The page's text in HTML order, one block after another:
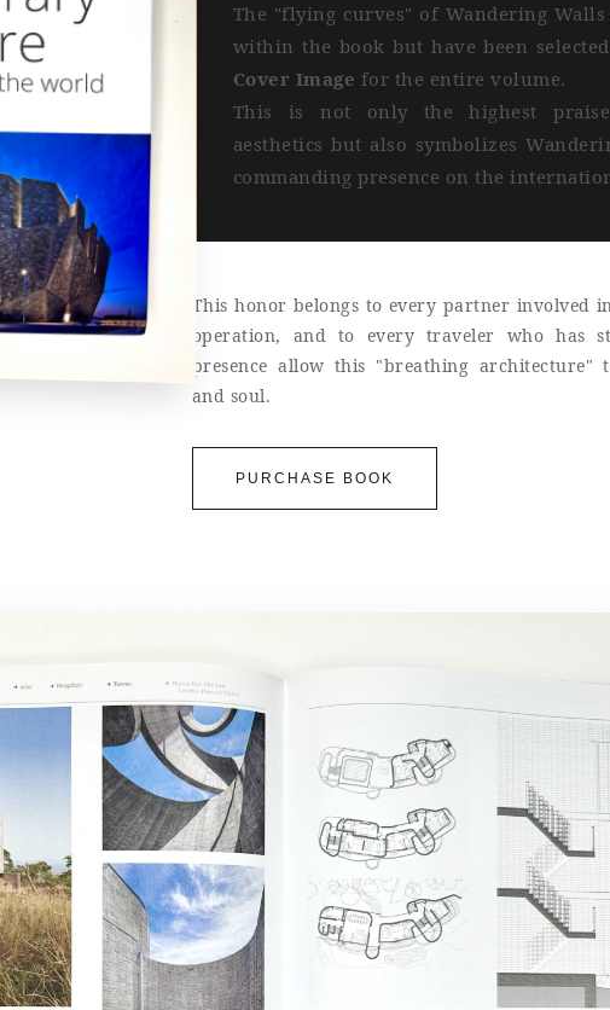
The "flying curves" of Wandering
within the book but have been
Cover Image for the entire volume.
This is not only the highest
aesthetics but also symbolizes
commanding presence on the
This honor belongs to every partner involved
operation, and to every traveler who has
presence allow this "breathing
and soul.
PURCHASE BOOK